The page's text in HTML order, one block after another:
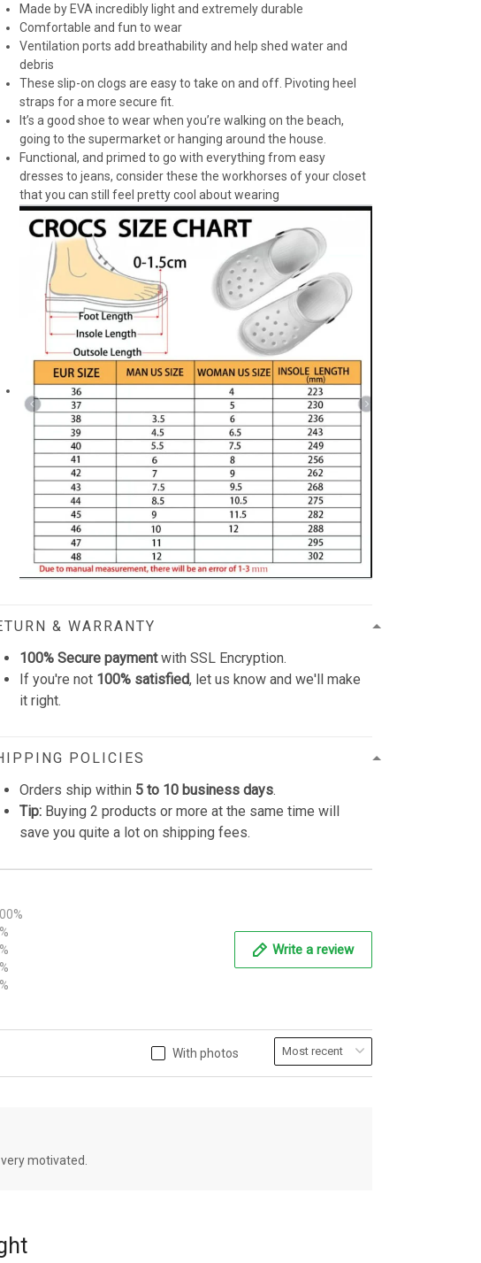
Made by EVA incredibly light and extremely durable
Comfortable and fun to wear
Ventilation ports add breathability and help shed water and
debris
These slip-on clogs are easy to take on and off. Pivoting heel
straps for a more secure fit.
It’s a good shoe to wear when you’re walking on the beach,
going to the supermarket or hanging around the house.
Functional, and primed to go with everything from easy
dresses to jeans, consider these the workhorses of your closet
that you can still feel pretty cool about wearing
& WARRANTY
100% Secure paymentwith SSL Encryption.
If you're not 100% satisfied, let us know and we'll make
it right.
POLICIES
Orders ship within 5 to 10 business days.
Tip: Buying 2 products or more at the same time will
save you quite a lot on shipping fees.
Write a review
With photos
motivated.